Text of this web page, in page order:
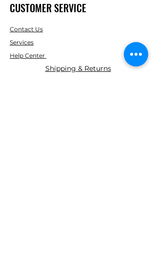
CUSTOMER SERVICE
Contact Us
Services
Help Center
Shipping & Returns